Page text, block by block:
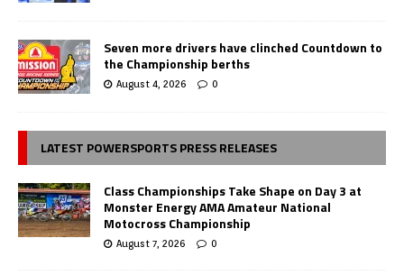
Seven more drivers have clinched Countdown to
the Championship berths
August 4, 2026 0
LATEST POWERSPORTS PRESS RELEASES
Class Championships Take Shape on Day 3 at
Monster Energy AMA Amateur National
Motocross Championship
August 7, 2026 0